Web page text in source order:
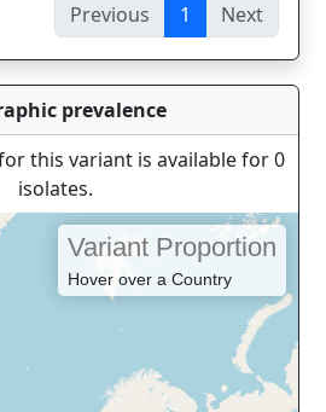
Previous
1 Next
prevalence
this variant is available for 0
isolates.
Variant Proportion
Hover over a Country